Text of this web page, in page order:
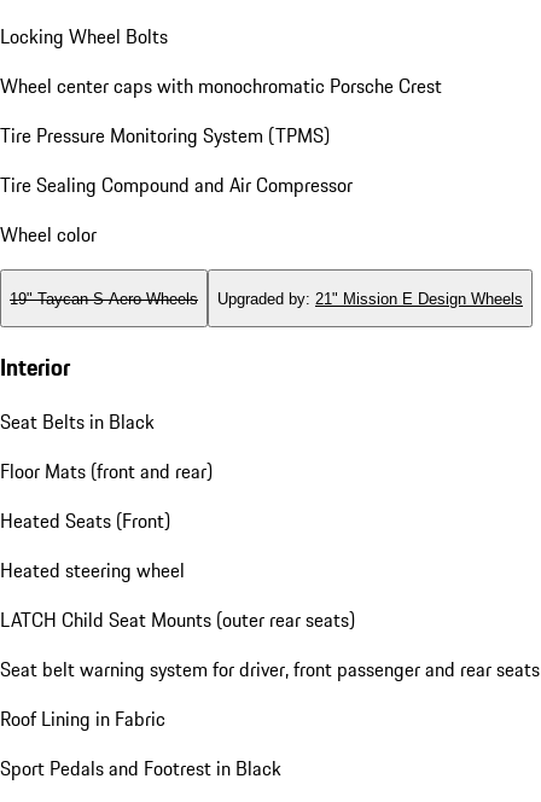
Locking Wheel Bolts
Wheel center caps with monochromatic Porsche Crest
Tire Pressure Monitoring System (TPMS)
Tire Sealing Compound and Air Compressor
Wheel color
19" Taycan S Aero Wheels Upgraded by: 21" Mission E Design Wheels
Interior
Seat Belts in Black
Floor Mats (front and rear)
Heated Seats (Front)
Heated steering wheel
LATCH Child Seat Mounts (outer rear seats)
Seat belt warning system for driver, front passenger and rear seats
Roof Lining in Fabric
Sport Pedals and Footrest in Black